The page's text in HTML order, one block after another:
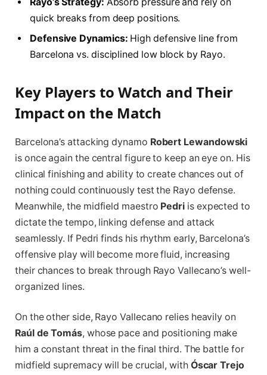
quick breaks from deep positions.
Defensive Dynamics: High defensive line from
Barcelona vs. disciplined low block by Rayo.
Key Players to Watch and Their
Impact on the Match
Barcelona’s attacking dynamo Robert Lewandowski
is once again the central figure to keep an eye on. His
clinical finishing and ability to create chances out of
nothing could continuously test the Rayo defense.
Meanwhile, the midfield maestro Pedri is expected to
dictate the tempo, linking defense and attack
seamlessly. If Pedri finds his rhythm early, Barcelona’s
offensive play will become more fluid, increasing
their chances to break through Rayo Vallecano’s well-
organized lines.
On the other side, Rayo Vallecano relies heavily on
Raúl de Tomás, whose pace and positioning make
him a constant threat in the final third. The battle for
midfield supremacy will be crucial, with Óscar Trejo